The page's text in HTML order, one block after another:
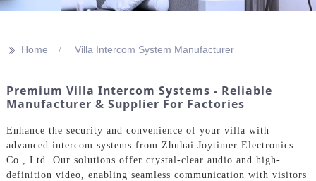
>> Home Villa Intercom System Manufacturer
Premium Villa Intercom Systems - Reliable
Manufacturer & Supplier For Factories
Enhance the security and convenience of your villa with
advanced intercom systems from Zhuhai Joytimer Electronics
Co., Ltd. Our solutions offer crystal-clear audio and high-
definition video, enabling seamless communication with visitors